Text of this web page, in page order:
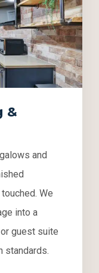
&
and
We
into a
guest suite
standards.